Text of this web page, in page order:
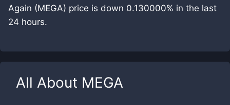
Again (MEGA) price is down 0.130000% in the last
24 hours.
All About MEGA